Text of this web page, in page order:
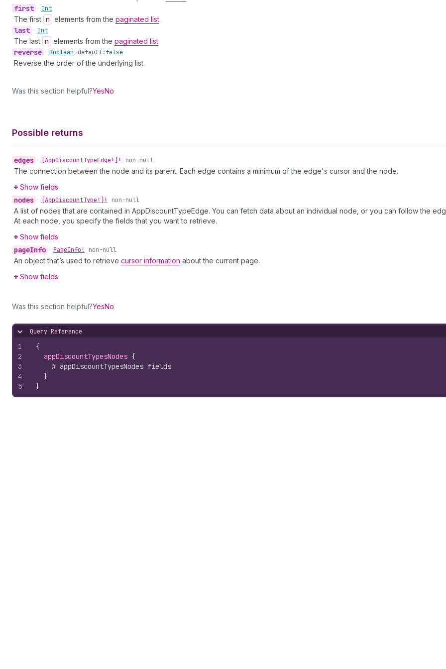
first • Int
The first n elements from the paginated list.
last • Int
The last n elements from the paginated list.
reverse • Boolean default:false
Reverse the order of the underlying list.
Was this section helpful?YesNo
Possible returns
edges • [AppDiscountTypeEdge!]! non-null
The connection between the node and its parent. Each edge contains a minimum of the edge's cursor and the node.
Show fields
nodes • [AppDiscountType!]! non-null
A list of nodes that are contained in AppDiscountTypeEdge. You can fetch data about an individual node, or you can follow the
At each node, you specify the fields that you want to retrieve.
Show fields
pageInfo • PageInfo! non-null
An object that’s used to retrieve cursor information about the current page.
Show fields
Was this section helpful?YesNo
Hide content
Query Reference
1
2
3
4
5
{
appDiscountTypesNodes {
# appDiscountTypesNodes fields
}
}